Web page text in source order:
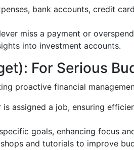
bank accounts, credit
miss a payment or
into investment accounts.
For Serious
proactive financial
is assigned a job, ensuring
goals, enhancing focus
and tutorials to improve